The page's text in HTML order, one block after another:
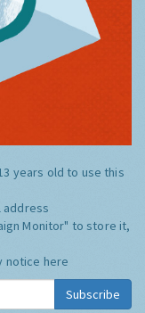
years old to use this
address
Monitor" to store it,
notice here
Subscribe